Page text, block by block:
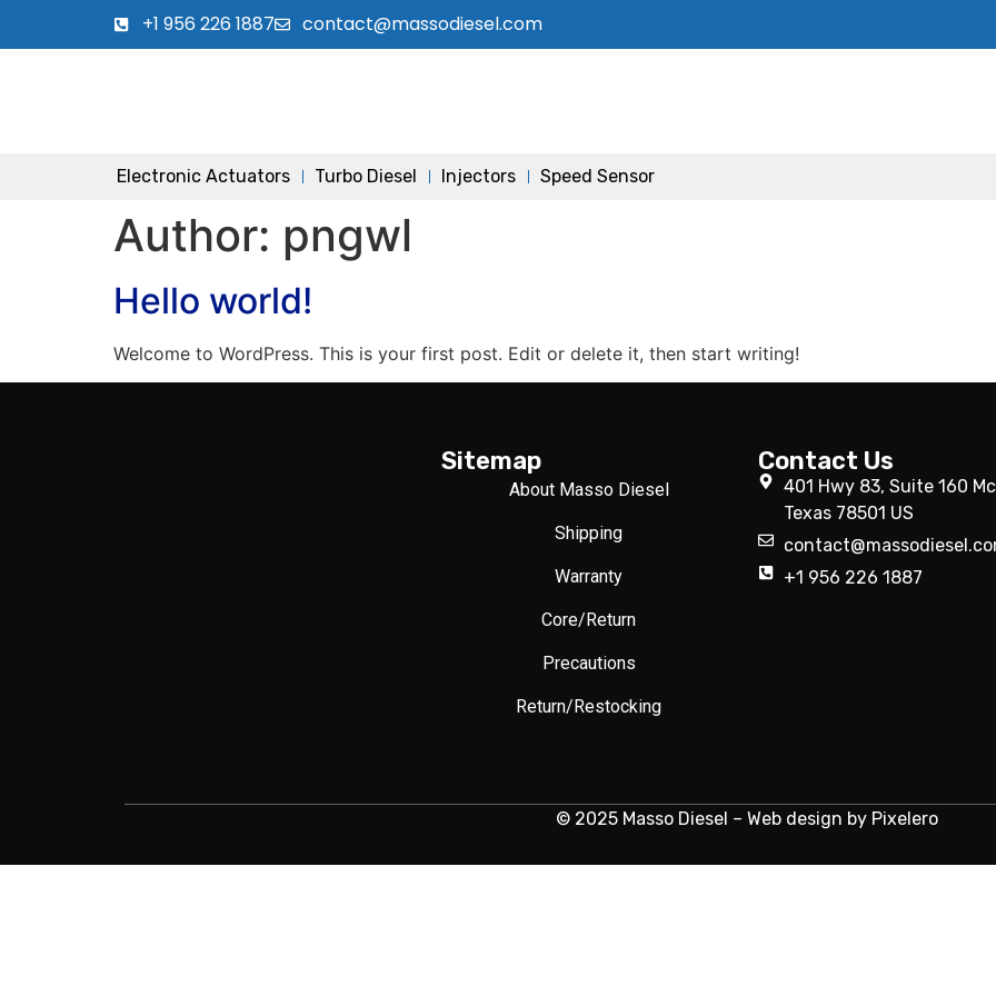
+1 956 226 1887 contact@massodiesel.com
Electronic Actuators Turbo Diesel Injectors Speed Sensor
Author: pngwl
Hello world!
Welcome to WordPress. This is your first post. Edit or delete it, then start writing!
Sitemap
About Masso Diesel
Shipping
Warranty
Core/Return
Precautions
Return/Restocking
Contact Us
401 Hwy 83, Suite 160
Texas 78501 US
+1 956 226 1887
© 2025 Masso Diesel – Web design by Pixelero